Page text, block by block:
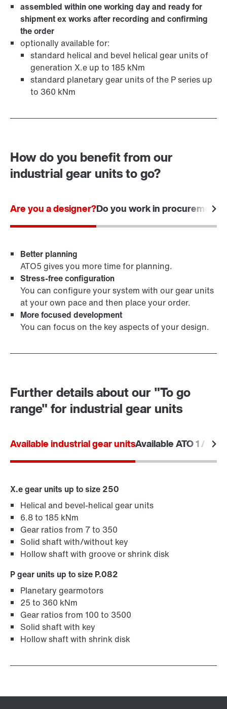
assembled within one working day and ready for
shipment ex works after recording and confirming
the order
optionally available for:
standard helical and bevel helical gear units of
generation X.e up to 185 kNm
standard planetary gear units of the P series up
to 360 kNm
How do you benefit from our
industrial gear units to go?
Are you a designer?Do you work in procurement?
Better planning
ATO5 gives you more time for planning.
Stress-free configuration
You can configure your system with our gear units
at your own pace and then place your order.
More focused development
You can focus on the key aspects of your design.
Further details about our "To go
range" for industrial gear units
Available industrial gear unitsAvailable ATO 1 /
X.e gear units up to size 250
Helical and bevel-helical gear units
6.8 to 185 kNm
Gear ratios from 7 to 350
Solid shaft with/without key
Hollow shaft with groove or shrink disk
P gear units up to size P.082
Planetary gearmotors
25 to 360 kNm
Gear ratios from 100 to 3500
Solid shaft with key
Hollow shaft with shrink disk